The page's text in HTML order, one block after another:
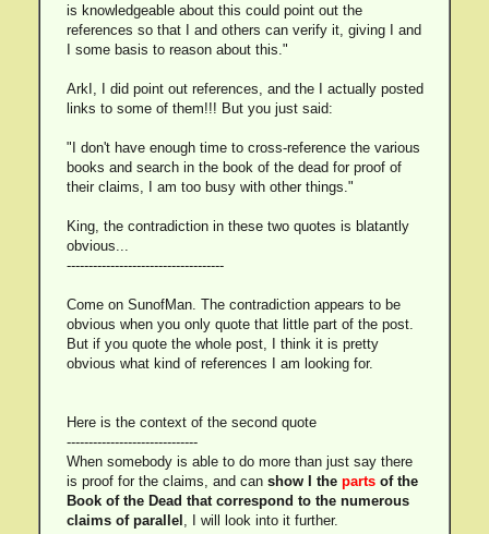
is knowledgeable about this could point out the
references so that I and others can verify it, giving I and
I some basis to reason about this."
ArkI, I did point out references, and the I actually posted
links to some of them!!! But you just said:
"I don't have enough time to cross-reference the various
books and search in the book of the dead for proof of
their claims, I am too busy with other things."
King, the contradiction in these two quotes is blatantly
obvious...
------------------------------------
Come on SunofMan. The contradiction appears to be
obvious when you only quote that little part of the post.
But if you quote the whole post, I think it is pretty
obvious what kind of references I am looking for.
Here is the context of the second quote
------------------------------
When somebody is able to do more than just say there
is proof for the claims, and can show I the partsof the
Book of the Dead that correspond to the numerous
claims of parallel , I will look into it further.